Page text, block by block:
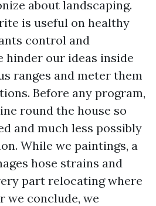
about landscaping.
is useful on healthy
control and
hinder our ideas inside
ranges and meter them
Before any program,
round the house so
and much less possibly
While we paintings, a
hose strains and
part relocating where
we conclude, we